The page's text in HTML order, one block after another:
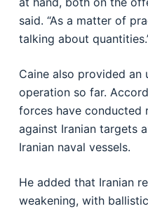
said. “As a matter of
talking about
Caine also provided
operation so far.
forces have conducted
against Iranian targets
Iranian naval vessels.
He added that Iranian
weakening, with